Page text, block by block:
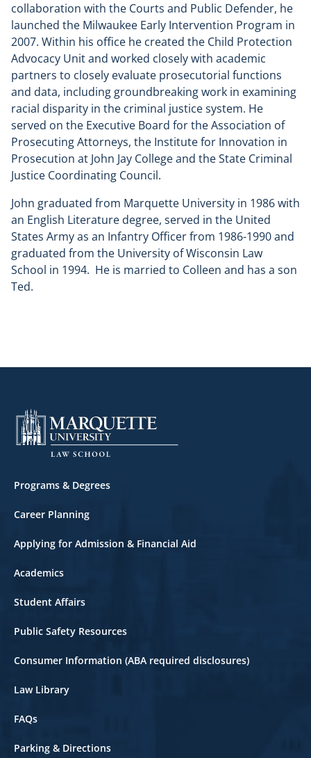
collaboration with the Courts and Public Defender, he
launched the Milwaukee Early Intervention Program in
2007. Within his office he created the Child Protection
Advocacy Unit and worked closely with academic
partners to closely evaluate prosecutorial functions
and data, including groundbreaking work in examining
racial disparity in the criminal justice system. He
served on the Executive Board for the Association of
Prosecuting Attorneys, the Institute for Innovation in
Prosecution at John Jay College and the State Criminal
Justice Coordinating Council.
John graduated from Marquette University in 1986 with
an English Literature degree, served in the United
States Army as an Infantry Officer from 1986-1990 and
graduated from the University of Wisconsin Law
School in 1994. He is married to Colleen and has a son
Ted.
Footer
Programs & Degrees
Career Planning
Applying for Admission & Financial Aid
Academics
Student Affairs
Public Safety Resources
Consumer Information (ABA required disclosures)
Law Library
FAQs
Parking & Directions